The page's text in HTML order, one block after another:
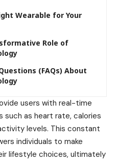
Wearable for Your
Role of
(FAQs) About
users with real-time
such as heart rate, calories
levels. This constant
individuals to make
lifestyle choices, ultimately